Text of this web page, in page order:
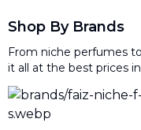
Shop By Brands
From niche perfumes
it all at the best prices